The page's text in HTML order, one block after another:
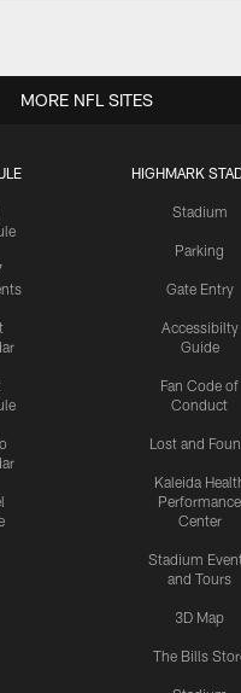
HIGHMARK
Stadium
Parking
Gate Entry
Accessibilty
Guide
Fan Code of
Conduct
Lost and
Kaleida
Performance
Center
Stadium
and Tours
3D Map
The Bills
MORE NFL SITES